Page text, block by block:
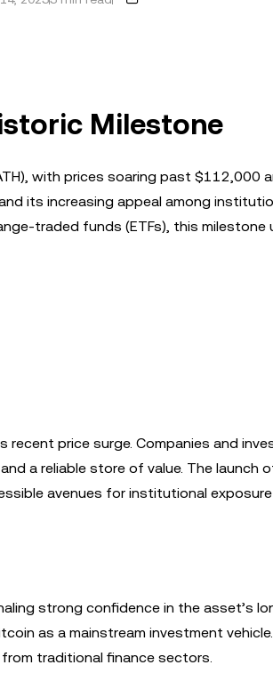
Milestone
with prices soaring past $112,000
its increasing appeal among
traded funds (ETFs), this milestone
recent price surge. Companies and
a reliable store of value. The launch
avenues for institutional
strong confidence in the asset’s
as a mainstream investment
traditional finance sectors.